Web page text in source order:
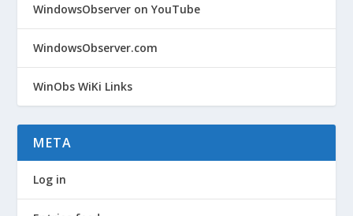
WindowsObserver on YouTube
WindowsObserver.com
WinObs WiKi Links
META
Log in